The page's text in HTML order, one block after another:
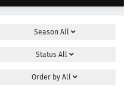
Episode 8 Subtitle Indonesia
Episode 7 Subtitle Indonesia
Season All
Status All
Order by All